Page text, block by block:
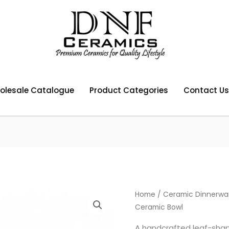
Catalogue Product Categories Contact Us
Home / Ceramic
Ceramic Bowl